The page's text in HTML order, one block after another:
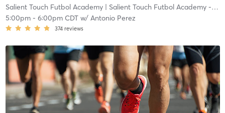
Salient Touch Futbol Academy| Salient Touch Futbol Academy - Denton
5:00pm- 6:00pm CDTw/ Antonio Perez
374 reviews